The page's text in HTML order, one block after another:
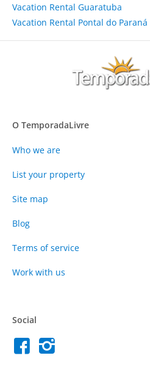
Vacation Rental Guaratuba
Vacation Rental Pontal do Paraná
O TemporadaLivre
Who we are
List your property
Site map
Blog
Terms of service
Work with us
Social